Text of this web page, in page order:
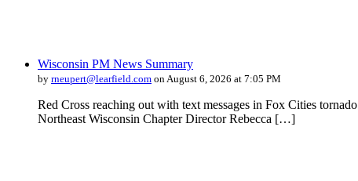
Wisconsin PM News Summary
by rneupert@learfield.com on August 6, 2026 at 7:05 PM
Red Cross reaching out with text messages in Fox Cities
Northeast Wisconsin Chapter Director Rebecca […]